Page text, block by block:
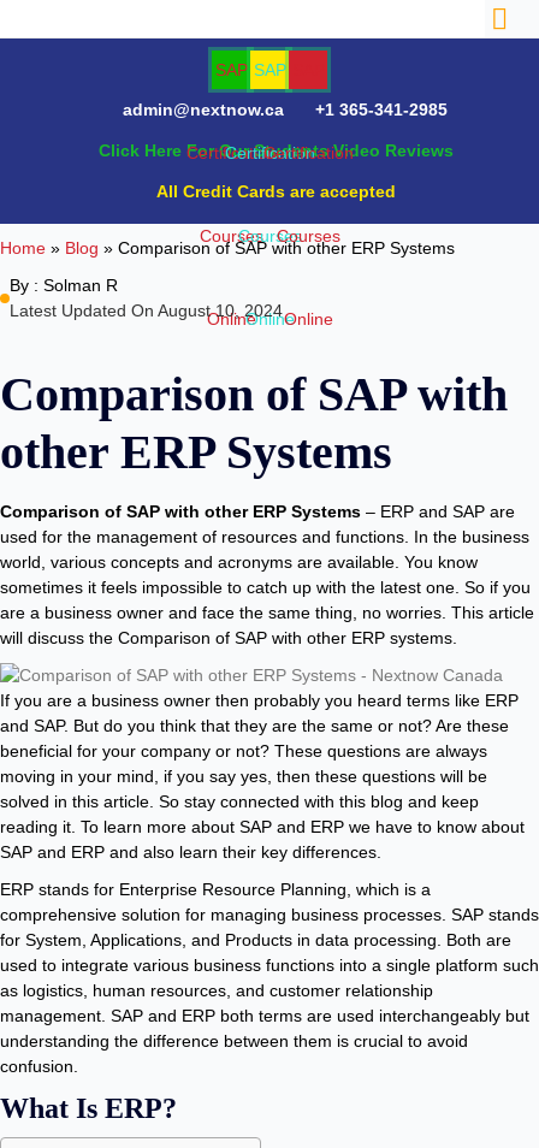
admin@nextnow.ca +1 365-341-2985
Click Here For Our Students Video Reviews
All Credit Cards are accepted
Home » Blog » Comparison of SAP with other ERP Systems
By : Solman R
Latest Updated On August 10, 2024
Comparison of SAP with
other ERP Systems
Comparison of SAP with other ERP Systems – ERP and SAP are
used for the management of resources and functions. In the business
world, various concepts and acronyms are available. You know
sometimes it feels impossible to catch up with the latest one. So if you
are a business owner and face the same thing, no worries. This article
will discuss the Comparison of SAP with other ERP systems.
If you are a business owner then probably you heard terms like ERP
and SAP. But do you think that they are the same or not? Are these
beneficial for your company or not? These questions are always
moving in your mind, if you say yes, then these questions will be
solved in this article. So stay connected with this blog and keep
reading it. To learn more about SAP and ERP we have to know about
SAP and ERP and also learn their key differences.
ERP stands for Enterprise Resource Planning, which is a
comprehensive solution for managing business processes. SAP stands
for System, Applications, and Products in data processing. Both are
used to integrate various business functions into a single platform such
as logistics, human resources, and customer relationship
management. SAP and ERP both terms are used interchangeably but
understanding the difference between them is crucial to avoid
confusion.
What Is ERP?